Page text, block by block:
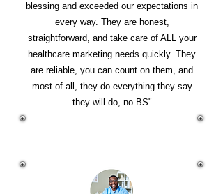
blessing and exceeded our expectations in
every way. They are honest,
straightforward, and take care of ALL your
healthcare marketing needs quickly. They
are reliable, you can count on them, and
most of all, they do everything they say
they will do, no BS"